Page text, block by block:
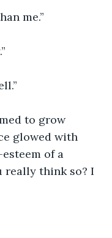
me.”
to grow
glowed with
of a
really think so? I